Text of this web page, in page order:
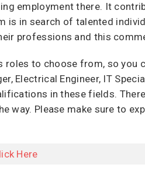
employment there. It
is in search of talented
professions and this
roles to choose from, so you
Electrical Engineer, IT
in these fields.
way. Please make sure to
Here